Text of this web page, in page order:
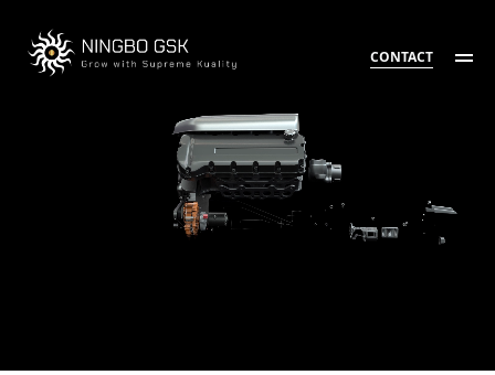
CONTACT